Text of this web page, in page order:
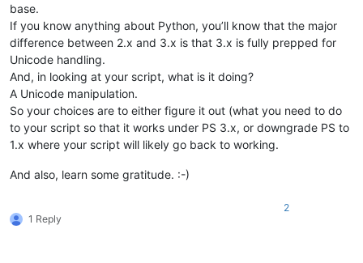
base.
If you know anything about Python, you’ll know that the major
difference between 2.x and 3.x is that 3.x is fully prepped for
Unicode handling.
And, in looking at your script, what is it doing?
A Unicode manipulation.
So your choices are to either figure it out (what you need to do
to your script so that it works under PS 3.x, or downgrade PS to
1.x where your script will likely go back to working.
And also, learn some gratitude. :-)
1 Reply
2